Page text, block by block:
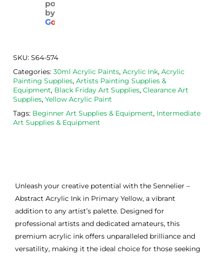
powered
by
Go
ght
from
m
ce.
h ink
and
e
SKU: S64-574
Categories: 30ml Acrylic Paints, Acrylic Ink, Acrylic
Painting Supplies, Artists Painting Supplies &
Equipment, Black Friday Art Supplies, Clearance Art
Supplies, Yellow Acrylic Paint
Tags: Beginner Art Supplies & Equipment, Intermediate
Art Supplies & Equipment
Unleash your creative potential with the Sennelier –
Abstract Acrylic Ink in Primary Yellow, a vibrant
addition to any artist’s palette. Designed for
professional artists and dedicated amateurs, this
premium acrylic ink offers unparalleled brilliance and
versatility, making it the ideal choice for those seeking